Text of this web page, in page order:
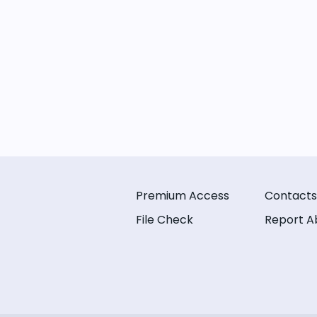
Premium Access
File Check
Contacts
Report